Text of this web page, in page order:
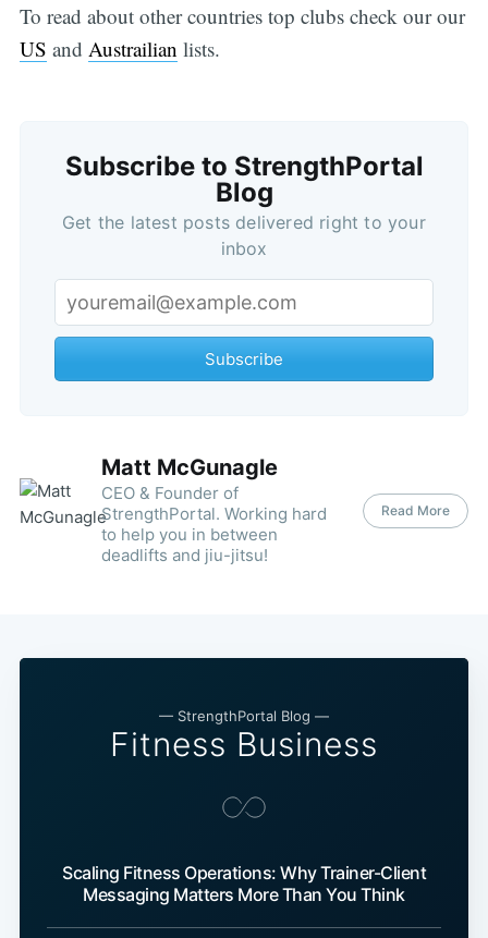
To read about other countries top clubs check our our
US and Austrailian lists.
Subscribe to StrengthPortal
Blog
Get the latest posts delivered right to your
inbox
Subscribe
Matt McGunagle
CEO & Founder of
StrengthPortal. Working hard
to help you in between
deadlifts and jiu-jitsu!
Read More
— StrengthPortal Blog —
Fitness Business
Scaling Fitness Operations: Why Trainer-Client
Messaging Matters More Than You Think